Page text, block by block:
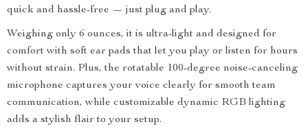
quick and hassle-free — just plug and play.
Weighing only 6 ounces, it is ultra-light and designed for
comfort with soft ear pads that let you play or listen for hours
without strain. Plus, the rotatable 100-degree noise-canceling
microphone captures your voice clearly for smooth team
communication, while customizable dynamic RGB lighting
adds a stylish flair to your setup.